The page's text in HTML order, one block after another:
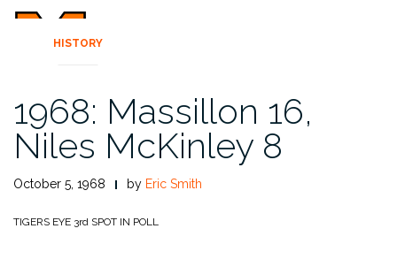
HISTORY
1968: Massillon 16,
Niles McKinley 8
October 5, 1968 by Eric Smith
TIGERS EYE 3rd SPOT IN POLL